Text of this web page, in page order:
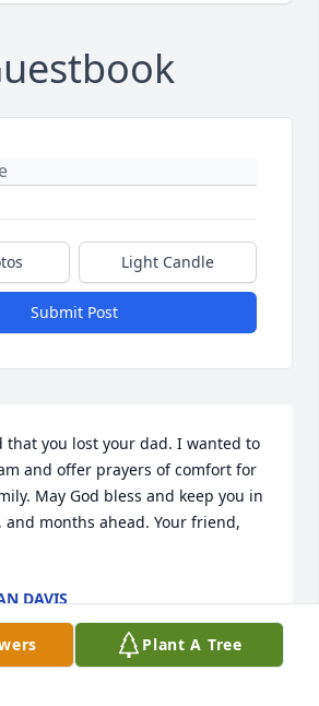
Light Candle
Submit Post
that you lost your dad. I wanted to
and offer prayers of comfort for
May God bless and keep you in
and months ahead. Your friend,
DAVIS
Plant A Tree